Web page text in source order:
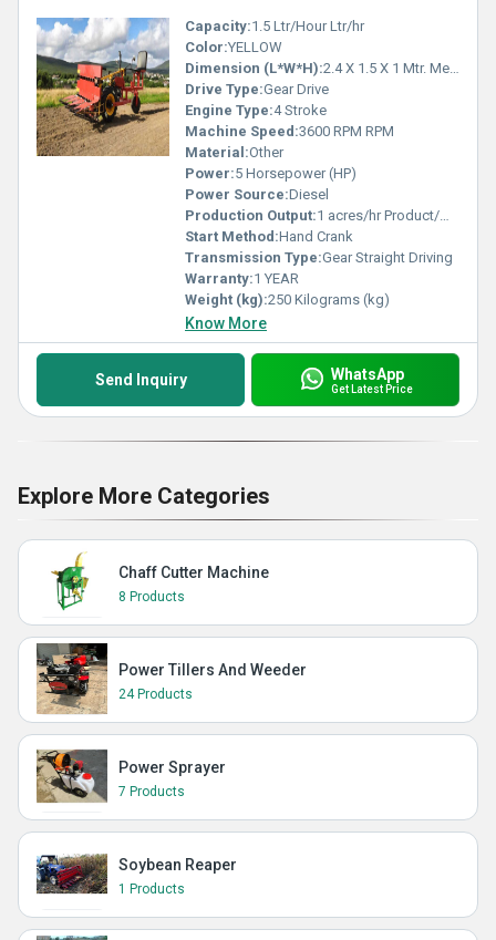
Capacity:1.5 Ltr/Hour Ltr/hr
Color:YELLOW
Dimension (L*W*H):2.4 X 1.5 X 1 Mtr. Meter (m)
Drive Type:Gear Drive
Engine Type:4 Stroke
Machine Speed:3600 RPM RPM
Material:Other
Power:5 Horsepower (HP)
Power Source:Diesel
Production Output:1 acres/hr Product/Minute
Start Method:Hand Crank
Transmission Type:Gear Straight Driving
Warranty:1 YEAR
Weight (kg):250 Kilograms (kg)
Know More
Send Inquiry WhatsApp
Get Latest Price
Explore More Categories
Chaff Cutter Machine
8 Products
Power Tillers And Weeder
24 Products
Power Sprayer
7 Products
Soybean Reaper
1 Products